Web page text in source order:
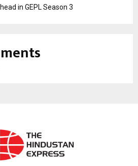
in GEPL Season 3